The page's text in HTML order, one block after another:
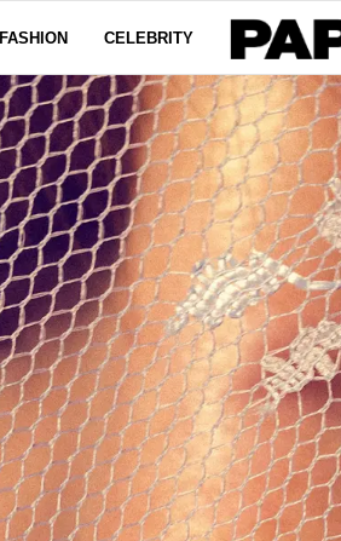
FASHION CELEBRITY